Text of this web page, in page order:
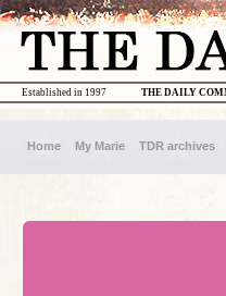
THE DAILY
Established in 1997
Home My Marie TDR archives